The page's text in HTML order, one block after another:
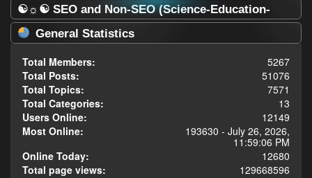
☯☼☯ SEO and Non-SEO (Science-Education-
Omnilogy) Forum ☯☼☯ - Statistics Center
General Statistics
Total Members:
5267
Total Posts:
51076
Total Topics:
7571
Total Categories:
13
Users Online:
12149
Most Online:
193630 - July 26, 2026,
11:59:06 PM
Online Today:
12680
Total page views:
129668596